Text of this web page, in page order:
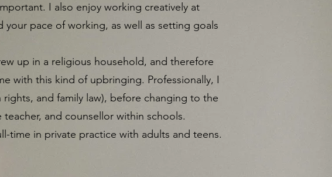
I also enjoy working creatively at
pace of working, as well as setting goals
up in a religious household, and therefore
with this kind of upbringing. Professionally, I
and family law), before changing to the
and counsellor within schools.
time in private practice with adults and teens.